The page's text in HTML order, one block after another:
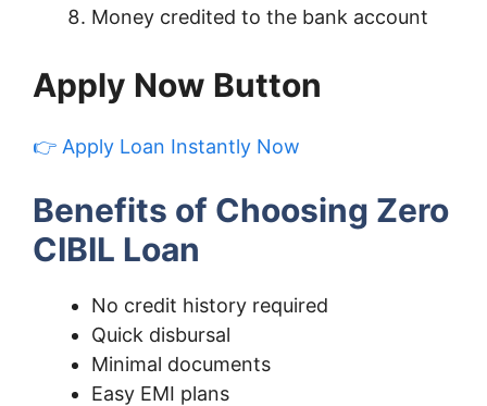
Money credited to the bank account
Apply Now Button
👉 Apply Loan Instantly Now
Benefits of Choosing Zero
CIBIL Loan
No credit history required
Quick disbursal
Minimal documents
Easy EMI plans